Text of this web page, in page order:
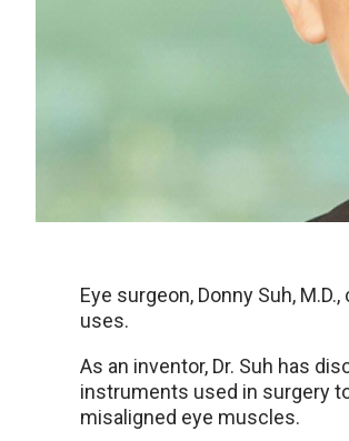
Eye surgeon, Donny Suh,
uses.
As an inventor, Dr. Suh has
instruments used in surgery
misaligned eye muscles.